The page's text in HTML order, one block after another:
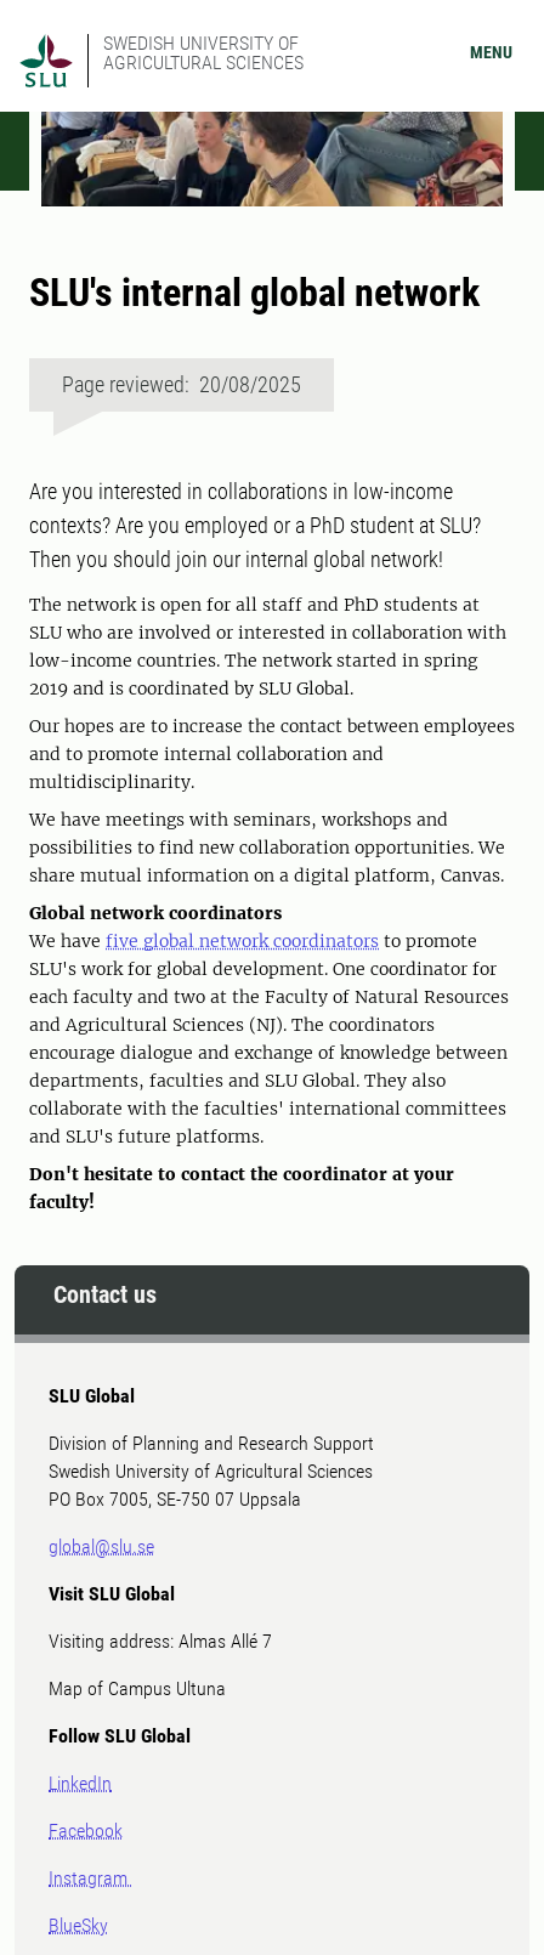
SWEDISH UNIVERSITY OF
AGRICULTURAL SCIENCES
MENU
SLU's internal global network
Page reviewed: 20/08/2025
Are you interested in collaborations in low-income
contexts? Are you employed or a PhD student at SLU?
Then you should join our internal global network!
The network is open for all staff and PhD students at
SLU who are involved or interested in collaboration with
low-income countries. The network started in spring
2019 and is coordinated by SLU Global.
Our hopes are to increase the contact between employees
and to promote internal collaboration and
multidisciplinarity.
We have meetings with seminars, workshops and
possibilities to find new collaboration opportunities. We
share mutual information on a digital platform, Canvas.
Global network coordinators
We have five global network coordinators to promote
SLU's work for global development. One coordinator for
each faculty and two at the Faculty of Natural Resources
and Agricultural Sciences (NJ). The coordinators
encourage dialogue and exchange of knowledge between
departments, faculties and SLU Global. They also
collaborate with the faculties' international committees
and SLU's future platforms.
Don't hesitate to contact the coordinator at your
faculty!
Contact us
SLU Global
Division of Planning and Research Support
Swedish University of Agricultural Sciences
PO Box 7005, SE-750 07 Uppsala
global@slu.se
Visit SLU Global
Visiting address: Almas Allé 7
Map of Campus Ultuna
Follow SLU Global
LinkedIn
Facebook
Instagram
BlueSky